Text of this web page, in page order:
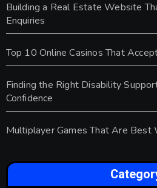
Building a Real Estate Website
Enquiries
Top 10 Online Casinos That
Finding the Right Disability
Confidence
Multiplayer Games That Are Best